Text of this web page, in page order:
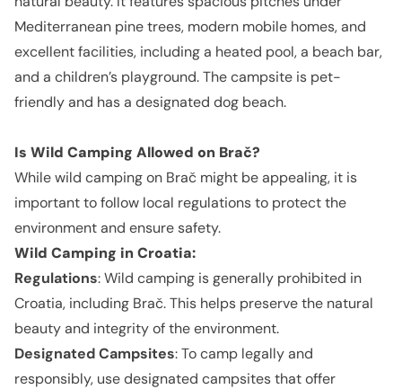
Mediterranean pine trees, modern mobile homes, and
excellent facilities, including a heated pool, a beach bar,
and a children’s playground. The campsite is pet-
friendly and has a designated dog beach.
Is Wild Camping Allowed on Brač?
While wild camping on Brač might be appealing, it is
important to follow local regulations to protect the
environment and ensure safety.
Wild Camping in Croatia:
Regulations: Wild camping is generally prohibited in
Croatia, including Brač. This helps preserve the natural
beauty and integrity of the environment.
Designated Campsites: To camp legally and
responsibly, use designated campsites that offer